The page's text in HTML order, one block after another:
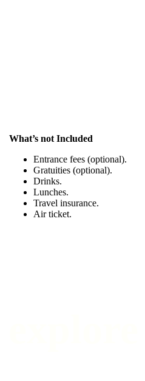
What’s not Included
Entrance fees (optional).
Gratuities (optional).
Drinks.
Lunches.
Travel insurance.
Air ticket.